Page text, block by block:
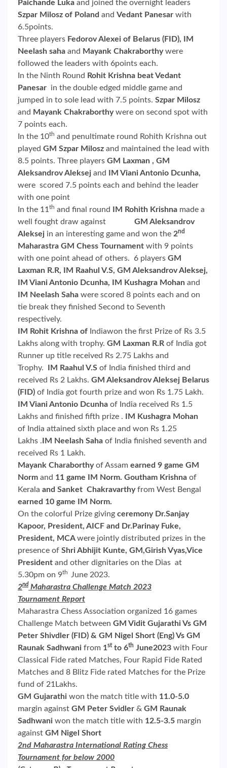
Paichande Luka and joined the overnight leaders
Szpar Milosz of Poland and Vedant Panesar with
6.5points.
Three players Fedorov Alexei of Belarus (FID), IM
Neelash saha and Mayank Chakraborthywere
followed the leaders with 6points each.
In the Ninth Round Rohit Krishna beat Vedant
Panesar in the double edged middle game and
jumped in to sole lead with 7.5 points. Szpar Milosz
and Mayank Chakraborthywere on second spot with
7 points each.
In the 10th and penultimate round Rohith Krishna out
played GM Szpar Milosz and maintained the lead with
8.5 points. Three players GM Laxman , GM
Aleksandrov Aleksej and
IM Viani Antonio Dcunha,
were scored 7.5 points each and behind the leader
with one point
In the 11 th and final round IM Rohith Krishna made a
well fought draw against GM Aleksandrov
Aleksej in an interesting game and won the 2nd
Maharastra GM Chess Tournament with 9 points
with one point ahead of others. 6 players GM
Laxman R.R, IM Raahul V.S, GM Aleksandrov Aleksej,
IM Viani Antonio Dcunha,
IM Kushagra Mohan and
IM Neelash Saha were scored 8 points each and on
tie break they finished Second to Seventh
respectively.
IM Rohit Krishna of Indiawon the first Prize of Rs 3.5
Lakhs along with trophy. GM Laxman R.R of India got
Runner up title received Rs 2.75 Lakhs and
Trophy.
IM Raahul V.S of India finished third and
received Rs 2 Lakhs. GM Aleksandrov Aleksej Belarus
(FID) of India got fourth prize and won Rs 1.75 Lakh.
IM Viani Antonio Dcunha of India received Rs 1.5
Lakhs and finished fifth prize .
IM Kushagra Mohan
of India attained sixth place and won Rs 1.25
Lakhs . IM Neelash Saha of India finished seventh and
received Rs 1 Lakh.
Mayank Charaborthyof Assam earned 9 game GM
Norm and 11 game IM Norm. Goutham Krishna of
Kerala and Sanket Chakravarthyfrom West Bengal
earned 10 game IM Norm.
On the colorful Prize giving ceremony Dr.Sanjay
Kapoor, President, AICF and Dr.Parinay Fuke,
President, MCAwere jointly distributed prizes in the
presence of Shri Abhijit Kunte, GM,Girish Vyas,Vice
President and other dignitaries on the Dias at
5.30pm on 9th
June 2023.
2nd Maharastra Challenge Match 2023
Tournament Report
Maharastra Chess Association organized 16 games
Challenge Match between GM Vidit Gujarathi Vs GM
Peter Shivdler (FID) & GM Nigel Short (Eng) Vs GM
Raunak Sadhwani from 1stto 6th June2023 with Four
Classical Fide rated Matches, Four Rapid Fide Rated
Matches and 8 Blitz Fide rated Matches for the Prize
fund of 21Lakhs.
GM Gujarathi won the match title with 11.0-5.0
margin against GM Peter Svidler & GM Raunak
Sadhwani won the match title with 12.5-3.5 margin
against GM Nigel Short
2nd Maharastra International Rating Chess
Tournament for below 2000